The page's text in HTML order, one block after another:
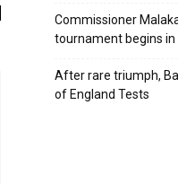
Commissioner
tournament begins in
After rare triumph,
of England Tests